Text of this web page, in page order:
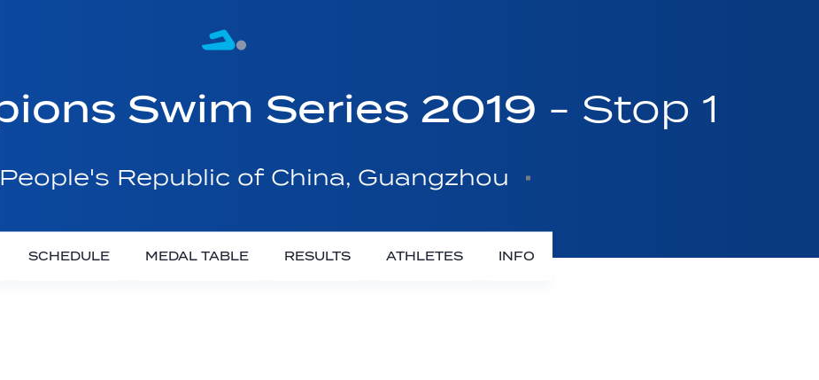
Swim Series 2019 - Stop 1
Republic of China, Guangzhou
SCHEDULE MEDAL TABLE RESULTS ATHLETES INFO